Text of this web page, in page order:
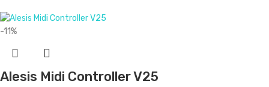
-11%
Alesis Midi Controller V25